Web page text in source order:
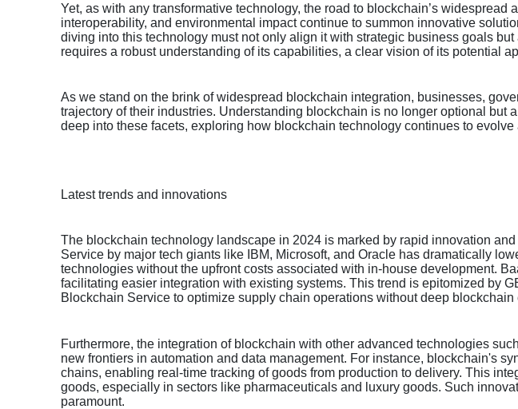
Yet, as with any transformative technology, the road to blockchain’s
interoperability, and environmental impact continue to summon innovative
diving into this technology must not only align it with strategic business goals
requires a robust understanding of its capabilities, a clear vision of its potential
As we stand on the brink of widespread blockchain integration, businesses,
trajectory of their industries. Understanding blockchain is no longer optional
deep into these facets, exploring how blockchain technology continues to
Latest trends and innovations
The blockchain technology landscape in 2024 is marked by rapid innovation
Service by major tech giants like IBM, Microsoft, and Oracle has dramatically
technologies without the upfront costs associated with in-house development.
facilitating easier integration with existing systems. This trend is epitomized by
Blockchain Service to optimize supply chain operations without deep
Furthermore, the integration of blockchain with other advanced technologies
new frontiers in automation and data management. For instance, blockchain's
chains, enabling real-time tracking of goods from production to delivery. This
goods, especially in sectors like pharmaceuticals and luxury goods. Such
paramount.